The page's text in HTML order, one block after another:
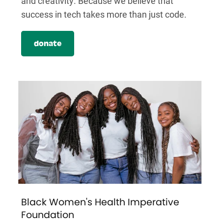
success in tech takes more than just code.
donate
Black Women's Health Imperative
Foundation